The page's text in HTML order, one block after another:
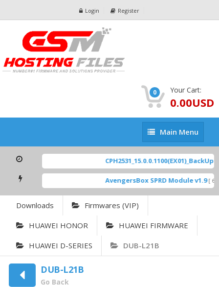
Login Register
0 Your Cart:
0.00USD
Main
Menu
Main Menu
CPH2531_15.0.0.1100(EX01)_BackUp
AvengersBox SPRD Module v1.9 [
Downloads Firmwares (VIP)
HUAWEI HONOR HUAWEI FIRMWARE
HUAWEI D-SERIES DUB-L21B
DUB-L21B
Go Back